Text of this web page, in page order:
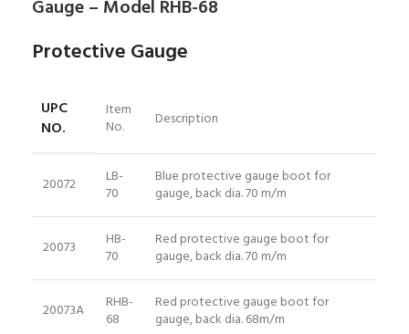
Gauge – Model RHB-68
Protective Gauge
UPC
NO.
Item
No.
Description
20072
LB-
70
Blue protective gauge boot for
gauge, back dia. 70 m/m
20073
HB-
70
Red protective gauge boot for
gauge, back dia. 70 m/m
20073A
RHB-
68
Red protective gauge boot for
gauge, back dia. 68m/m